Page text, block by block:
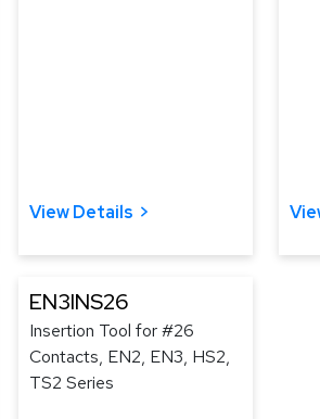
View Details
EN3INS26
Insertion Tool for #26
Contacts, EN2, EN3, HS2,
TS2 Series